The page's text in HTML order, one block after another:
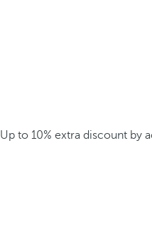
Up to 10% extra discount by